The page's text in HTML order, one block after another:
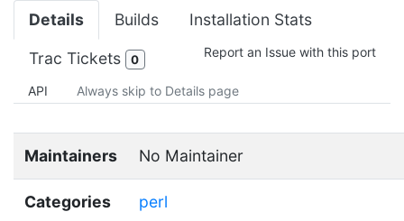
Details Builds Installation Stats
Trac Tickets 0 Report an Issue with this port
API Always skip to Details page
Maintainers No Maintainer
Categories perl